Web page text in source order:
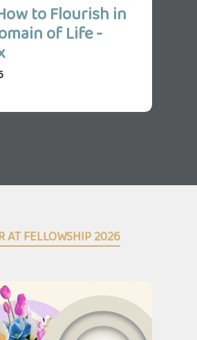
to Flourish in
of Life -
AT FELLOWSHIP 2026